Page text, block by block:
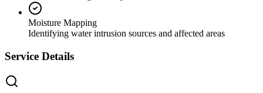
Moisture Mapping
Identifying water intrusion sources and affected areas
Service Details